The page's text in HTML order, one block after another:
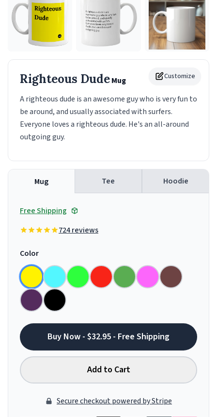
Customize
Righteous DudeMug
A righteous dude is an awesome guy who is very fun to
be around, and usually associated with surfers.
Everyone loves a righteous dude. He's an all-around
outgoing guy.
Mug Tee Hoodie
Free Shipping
724 reviews
Color
Buy Now - $32.95 - Free Shipping
Add to Cart
Secure checkout powered by Stripe